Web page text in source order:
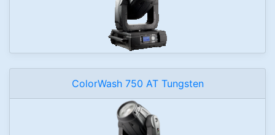
ColorWash 750 AT Tungsten